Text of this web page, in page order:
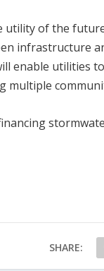
of the
infrastructure
enable utilities
multiple
SHARE: